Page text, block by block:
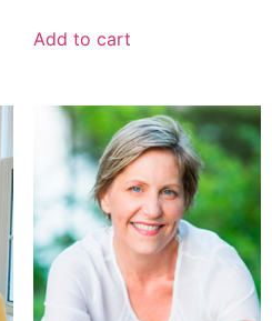
Add to cart